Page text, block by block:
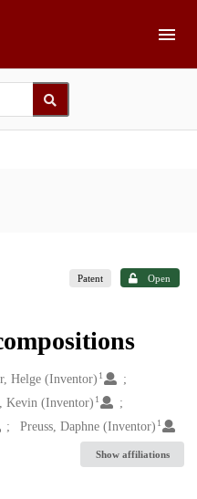
Patent Open
Helge (Inventor) 1
Kevin (Inventor) 1
Preuss, Daphne (Inventor) 1
Show affiliations